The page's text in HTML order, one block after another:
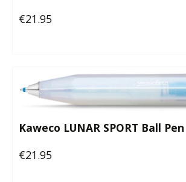
Regular price:
€21.95
Kaweco LUNAR SPORT Ball
Regular price:
€21.95